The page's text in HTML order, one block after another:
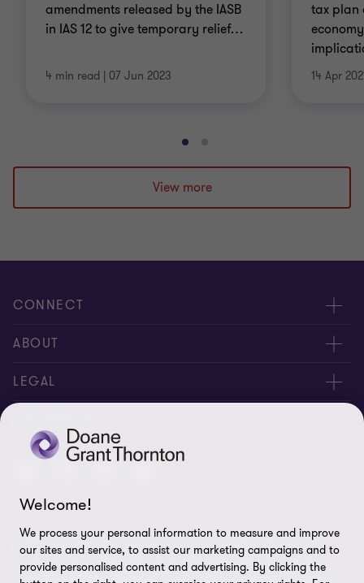
amendments released by the IASB
in IAS 12 to give temporary relief…
4 min read | 07 Jun 2023
tax plan
14 Apr
Go
to
slide
1
Go
to
slide
2
View more
CONNECT
People
Contact us
Locations
Subscribe
ABOUT
Careers
Community
Our commitment to ESG
LEGAL
Disclaimer
Cookie Preferences
© 2026 Doane Grant Thornton LLP—A Canadian Member of
Grant Thornton International Ltd. All rights reserved. "Grant
Thornton” refers to the brand under which the Grant Thornton
Welcome!
We process your personal information to measure and improve
our sites and service, to assist our marketing campaigns and to
provide personalised content and advertising. By clicking the